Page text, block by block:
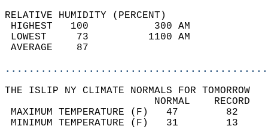
RELATIVE HUMIDITY (PERCENT)
HIGHEST   100
LOWEST     73
THE ISLIP NY CLIMATE NORMALS FOR TOMORROW
MAXIMUM TEMPERATURE
MINIMUM TEMPERATURE